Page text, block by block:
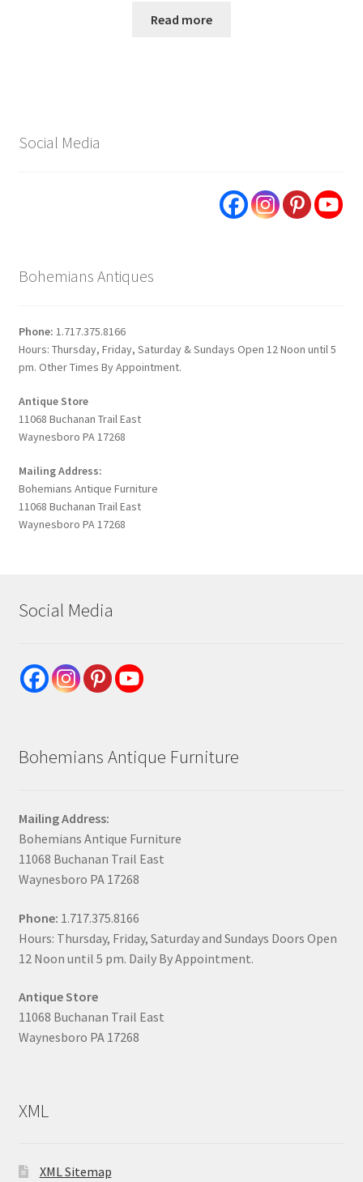
Read more
Social Media
Bohemians Antiques
Phone: 1.717.375.8166
Hours: Thursday, Friday, Saturday & Sundays Open 12 Noon until 5
pm. Other Times By Appointment.
Antique Store
11068 Buchanan Trail East
Waynesboro PA 17268
Mailing Address:
Bohemians Antique Furniture
11068 Buchanan Trail East
Waynesboro PA 17268
Social Media
Bohemians Antique Furniture
Mailing Address:
Bohemians Antique Furniture
11068 Buchanan Trail East
Waynesboro PA 17268
Phone: 1.717.375.8166
Hours: Thursday, Friday, Saturday and Sundays Doors Open
12 Noon until 5 pm. Daily By Appointment.
Antique Store
11068 Buchanan Trail East
Waynesboro PA 17268
XML
XML Sitemap